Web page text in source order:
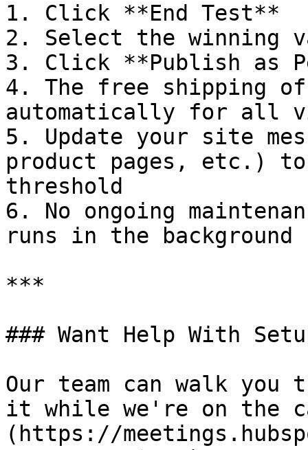
1. Click **End Test**
2. Select the winning
3. Click **Publish as
4. The free shipping
automatically for all
5. Update your site
product pages, etc.) to
threshold
6. No ongoing
runs in the background
***
### Want Help With
Our team can walk
it while we're on the
(https://